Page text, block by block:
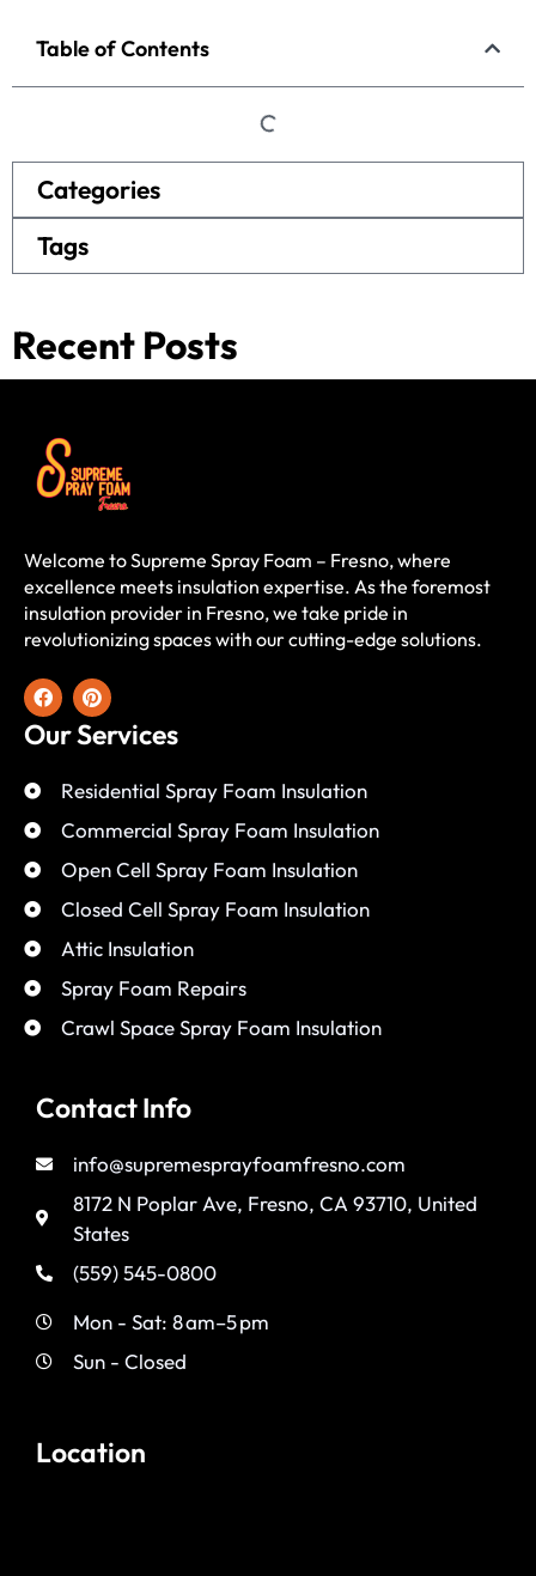
Table of Contents
Categories
Tags
Recent Posts
Welcome to Supreme Spray Foam – Fresno, where
excellence meets insulation expertise. As the foremost
insulation provider in Fresno, we take pride in
revolutionizing spaces with our cutting-edge solutions.
Our Services
Residential Spray Foam Insulation
Commercial Spray Foam Insulation
Open Cell Spray Foam Insulation
Closed Cell Spray Foam Insulation
Attic Insulation
Spray Foam Repairs
Crawl Space Spray Foam Insulation
Contact Info
info@supremesprayfoamfresno.com
8172 N Poplar Ave, Fresno, CA 93710, United
States
(559) 545-0800
Mon - Sat: 8 am–5 pm
Sun - Closed
Location